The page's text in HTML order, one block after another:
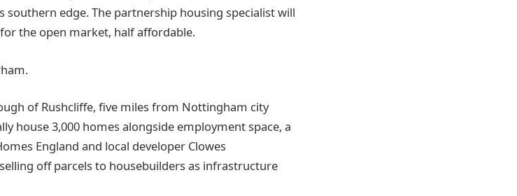
edge. The partnership housing specialist will
the open market, half affordable.
of Rushcliffe, five miles from Nottingham city
house 3,000 homes alongside employment space, a
England and local developer Clowes
off parcels to housebuilders as infrastructure